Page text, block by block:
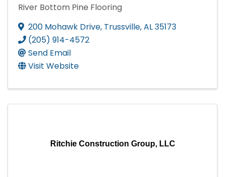
River Bottom Pine Flooring
200 Mohawk Drive, Trussville,AL35173
(205) 914-4572
Send Email
Visit Website
Ritchie Construction Group, LLC